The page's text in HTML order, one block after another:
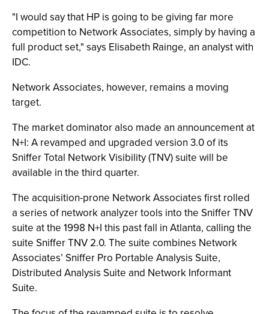
"I would say that HP is going to be giving far more
competition to Network Associates, simply by having a
full product set," says Elisabeth Rainge, an analyst with
IDC.
Network Associates, however, remains a moving
target.
The market dominator also made an announcement at
N+I: A revamped and upgraded version 3.0 of its
Sniffer Total Network Visibility (TNV) suite will be
available in the third quarter.
The acquisition-prone Network Associates first rolled
a series of network analyzer tools into the Sniffer TNV
suite at the 1998 N+I this past fall in Atlanta, calling the
suite Sniffer TNV 2.0. The suite combines Network
Associates’ Sniffer Pro Portable Analysis Suite,
Distributed Analysis Suite and Network Informant
Suite.